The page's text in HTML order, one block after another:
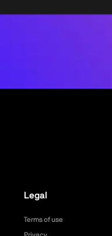
Legal
Terms of use